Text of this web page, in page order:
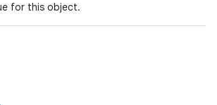
for this object.